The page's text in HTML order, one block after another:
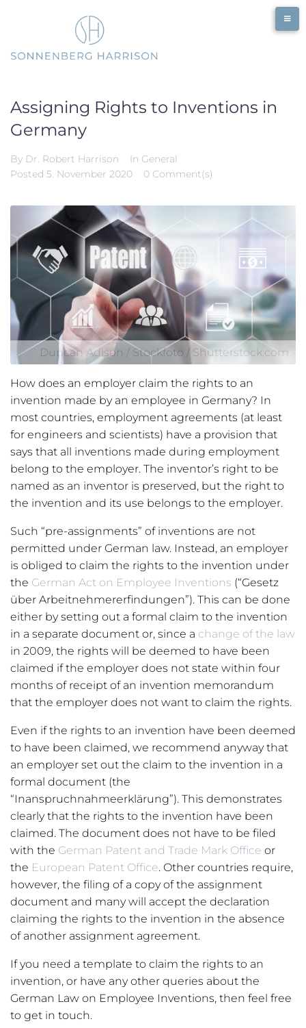
Assigning Rights to Inventions in
Germany
By Dr. Robert Harrison In General
Posted 5. November 2020 0 Comment(s)
Duncan Adison / Stockfoto / Shutterstock.com
How does an employer claim the rights to an
invention made by an employee in Germany? In
most countries, employment agreements (at least
for engineers and scientists) have a provision that
says that all inventions made during employment
belong to the employer. The inventor’s right to be
named as an inventor is preserved, but the right to
the invention and its use belongs to the employer.
Such “pre-assignments” of inventions are not
permitted under German law. Instead, an employer
is obliged to claim the rights to the invention under
the German Act on Employee Inventions (“Gesetz
über Arbeitnehmererfindungen”). This can be done
either by setting out a formal claim to the invention
in a separate document or, since a change of the law
in 2009, the rights will be deemed to have been
claimed if the employer does not state within four
months of receipt of an invention memorandum
that the employer does not want to claim the rights.
Even if the rights to an invention have been deemed
to have been claimed, we recommend anyway that
an employer set out the claim to the invention in a
formal document (the
“Inanspruchnahmeerklärung”). This demonstrates
clearly that the rights to the invention have been
claimed. The document does not have to be filed
with the German Patent and Trade Mark Office or
the European Patent Office. Other countries require,
however, the filing of a copy of the assignment
document and many will accept the declaration
claiming the rights to the invention in the absence
of another assignment agreement.
If you need a template to claim the rights to an
invention, or have any other queries about the
German Law on Employee Inventions, then feel free
to get in touch.